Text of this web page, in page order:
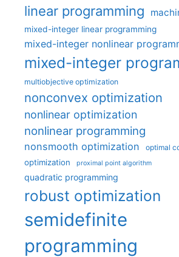
linear programming
mixed-integer linear programming
mixed-integer nonlinear
mixed-integer
multiobjective optimization
nonconvex optimization
nonlinear optimization
nonlinear programming
nonsmooth optimization optimal
optimization proximal point algorithm
quadratic programming
robust optimization
semidefinite
programming